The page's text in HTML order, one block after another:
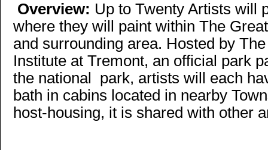
Overview: Up to Twenty Artists will
where they will paint within The
and surrounding area. Hosted by
Institute at Tremont, an official park
the national park, artists will each
bath in cabins located in nearby
host-housing, it is shared with other